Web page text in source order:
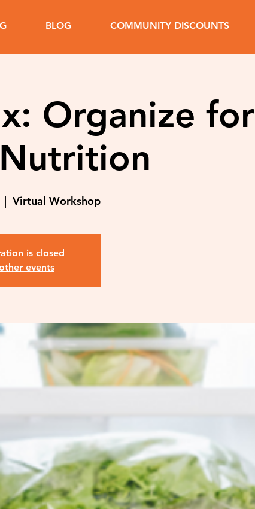
BLOG COMMUNITY DISCOUNTS
Organize for
|
Virtual Workshop
is closed
events